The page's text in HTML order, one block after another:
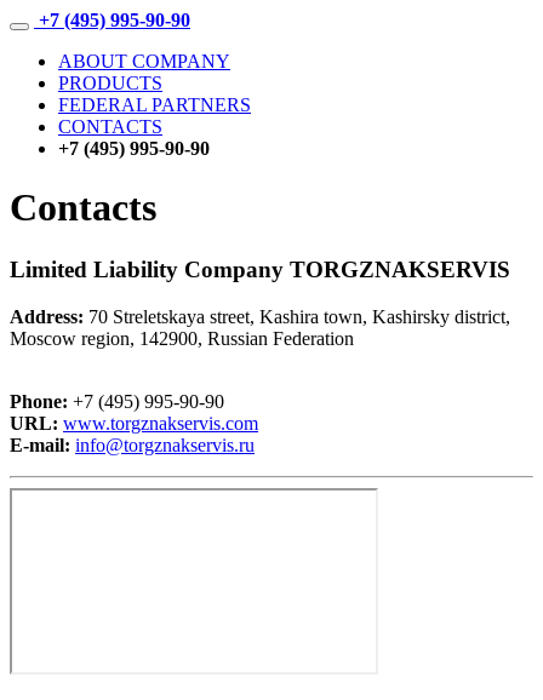
+7 (495) 995-90-90
ABOUT COMPANY
PRODUCTS
FEDERAL PARTNERS
CONTACTS
+7 (495) 995-90-90
Contacts
Limited Liability Company TORGZNAKSERVIS
Address: 70 Streletskaya street, Kashira town, Kashirsky district,
Moscow region, 142900, Russian Federation
Phone: +7 (495) 995-90-90
URL: www.torgznakservis.com
E-mail: info@torgznakservis.ru